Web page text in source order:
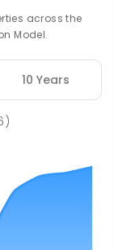
across the
Model.
10 Years